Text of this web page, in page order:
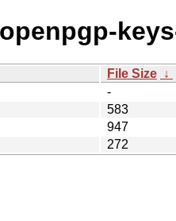
File Size ↓
-
583
947
272